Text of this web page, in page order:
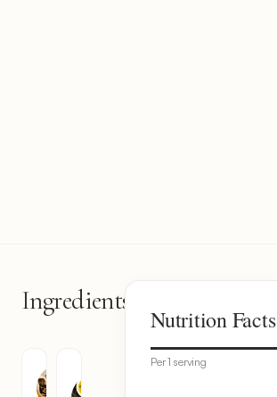
Ingredients
Nutrition Facts
Per 1 serving